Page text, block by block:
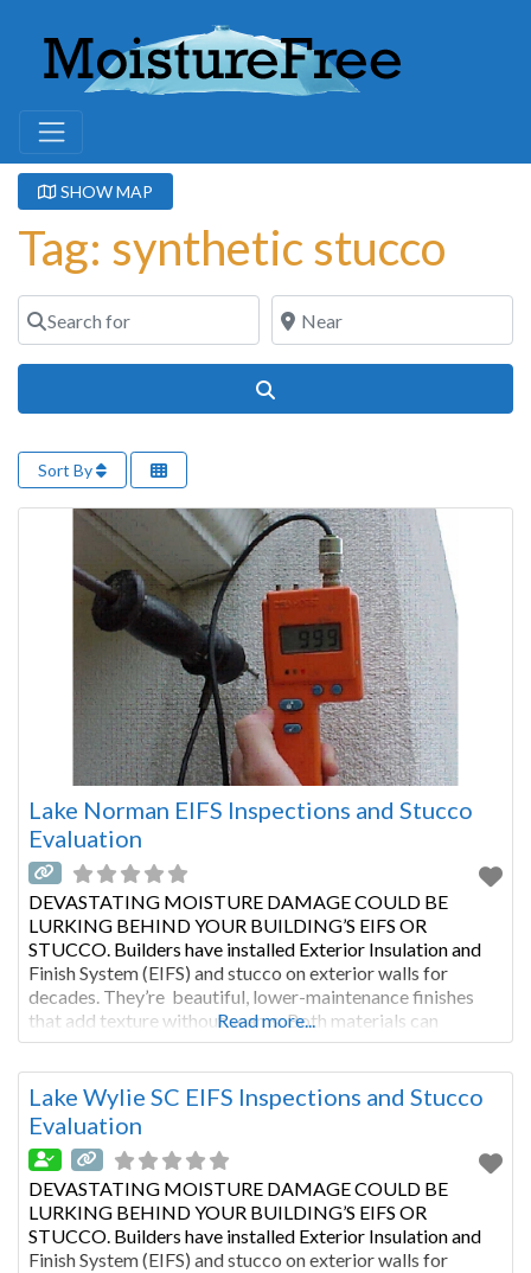
SHOW MAP
Tag: synthetic stucco
Search for Near
Sort By
Lake Norman EIFS Inspections and Stucco
Evaluation
DEVASTATING MOISTURE DAMAGE COULD BE
LURKING BEHIND YOUR BUILDING’S EIFS OR
STUCCO. Builders have installed Exterior Insulation and
Finish System (EIFS) and stucco on exterior walls for
decades. They’re beautiful, lower-maintenance finishes
that add texture without seams. Both materials can
improve a building’s insulation. With proper maintenance
and regular stucco inspection or EIFS evaluation, this type
of cladding will last
Read more...
Lake Wylie SC EIFS Inspections and Stucco
Evaluation
DEVASTATING MOISTURE DAMAGE COULD BE
LURKING BEHIND YOUR BUILDING’S EIFS OR
STUCCO. Builders have installed Exterior Insulation and
Finish System (EIFS) and stucco on exterior walls for